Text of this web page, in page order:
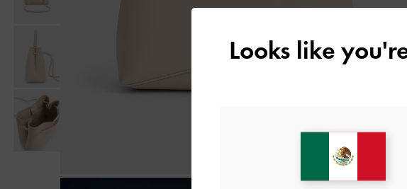
Looks like